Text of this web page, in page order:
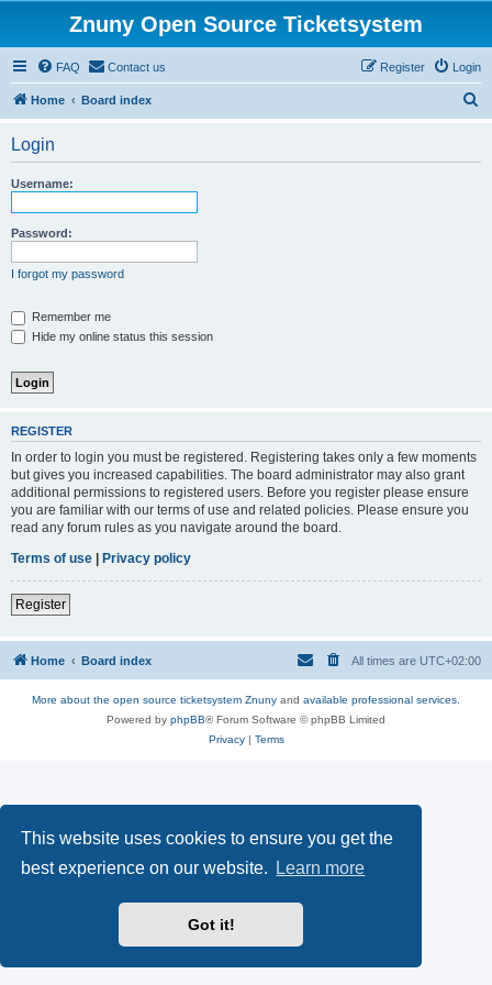
This website uses cookies to ensure you get the
best experience on our website.
Learn more
Got it!
Znuny Open Source Ticketsystem
FAQ Contact us Login
Register
Home Board index
Login
Username:
Password:
I forgot my password
Remember me
Hide my online status this session
REGISTER
In order to login you must be registered. Registering takes only a few moments
but gives you increased capabilities. The board administrator may also grant
additional permissions to registered users. Before you register please ensure
you are familiar with our terms of use and related policies. Please ensure you
read any forum rules as you navigate around the board.
Terms of use | Privacy policy
Register
Home Board index All times are UTC+02:00
More about the open source ticketsystem Znuny and available professional services.
Powered by phpBB® Forum Software © phpBB Limited
Privacy| Terms